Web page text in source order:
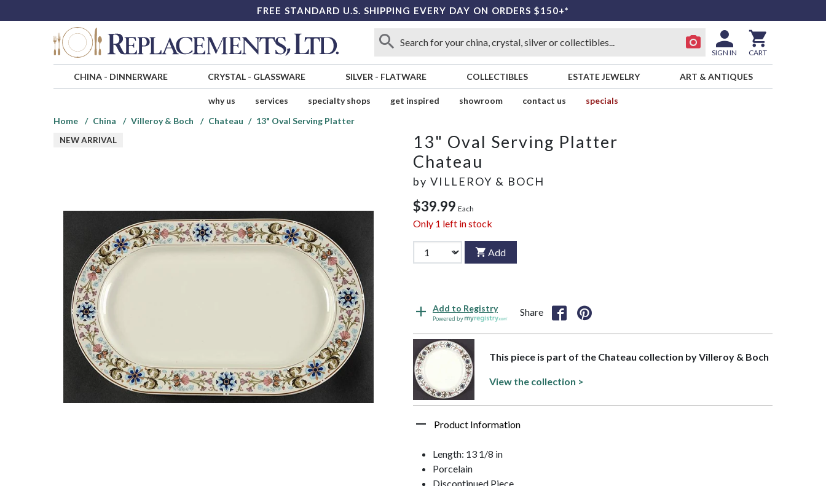
FREE STANDARD U.S. SHIPPING EVERY DAY ON ORDERS $150+*
SIGN IN CART
CHINA- DINNERWARE CRYSTAL- GLASSWARE SILVER - FLATWARE COLLECTIBLES ESTATE JEWELRY ART & ANTIQUES
why us services specialty shops get inspired showroom contact us
specials
Home
China Villeroy & Boch Chateau 13" Oval Serving Platter
NEW ARRIVAL
13" Oval Serving Platter
Chateau
by VILLEROY & BOCH
$39.99 Each
Only 1 left in stock
Add
Add to Registry
Powered by
Share
This piece is part of the Chateau collection by Villeroy & Boch
View the collection >
Product Information
Length: 13 1/8 in
Porcelain
Discontinued Piece